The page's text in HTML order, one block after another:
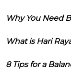
Why You Need
What is Hari
8 Tips for a